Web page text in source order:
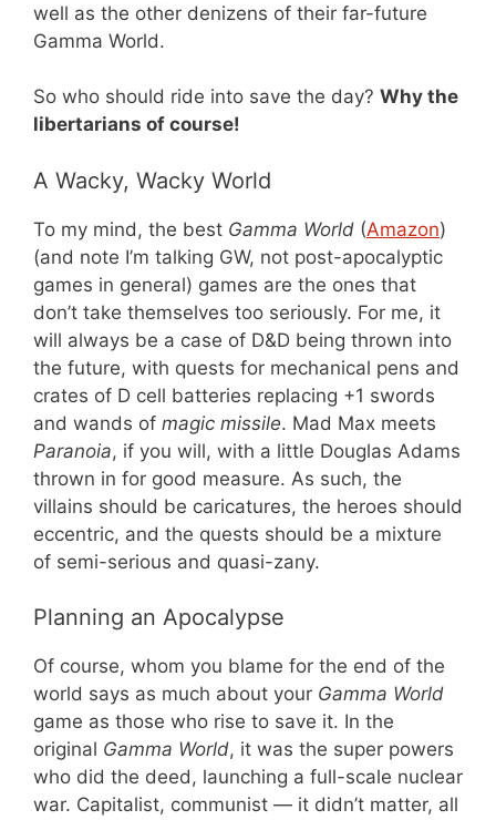
well as the other denizens of their far-future
Gamma World.
So who should ride into save the day? Why the
libertarians of course!
A Wacky, Wacky World
To my mind, the best Gamma World (Amazon)
(and note I’m talking GW, not post-apocalyptic
games in general) games are the ones that
don’t take themselves too seriously. For me, it
will always be a case of D&D being thrown into
the future, with quests for mechanical pens and
crates of D cell batteries replacing +1 swords
and wands of magic missile. Mad Max meets
Paranoia, if you will, with a little Douglas Adams
thrown in for good measure. As such, the
villains should be caricatures, the heroes should
eccentric, and the quests should be a mixture
of semi-serious and quasi-zany.
Planning an Apocalypse
Of course, whom you blame for the end of the
world says as much about your Gamma World
game as those who rise to save it. In the
original Gamma World, it was the super powers
who did the deed, launching a full-scale nuclear
war. Capitalist, communist — it didn’t matter, all